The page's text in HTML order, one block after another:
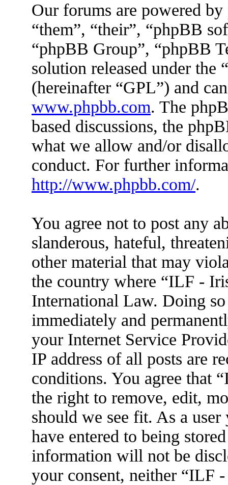
Our forums are powered
“them”, “their”, “phpBB
“phpBB Group”, “phpBB
solution released under the “
(hereinafter “GPL”) and
www.phpbb.com. The
based discussions, the
what we allow and/or
conduct. For further
http://www.phpbb.com/.
You agree not to post any
slanderous, hateful,
other material that may
the country where “ILF -
International Law. Doing
immediately and
your Internet Service
IP address of all posts are
conditions. You agree that
the right to remove, edit,
should we see fit. As a
have entered to being
information will not be
your consent, neither “ILF